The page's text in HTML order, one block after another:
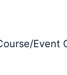
Event